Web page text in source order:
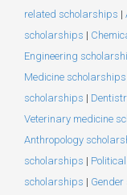
related scholarships |
scholarships |
Engineering
Medicine scholarships
scholarships |
Veterinary medicine
Anthropology
scholarships |
scholarships |